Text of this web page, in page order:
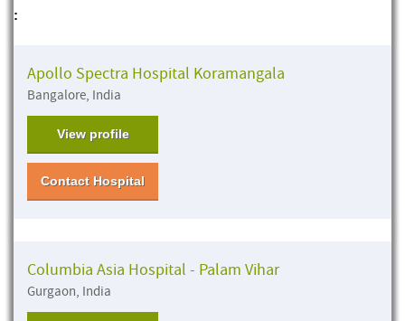
:
Apollo Spectra Hospital Koramangala
Bangalore, India
View profile
Contact Hospital
Columbia Asia Hospital - Palam Vihar
Gurgaon, India